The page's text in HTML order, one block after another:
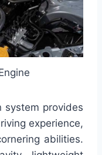
system provides
experience,
abilities.